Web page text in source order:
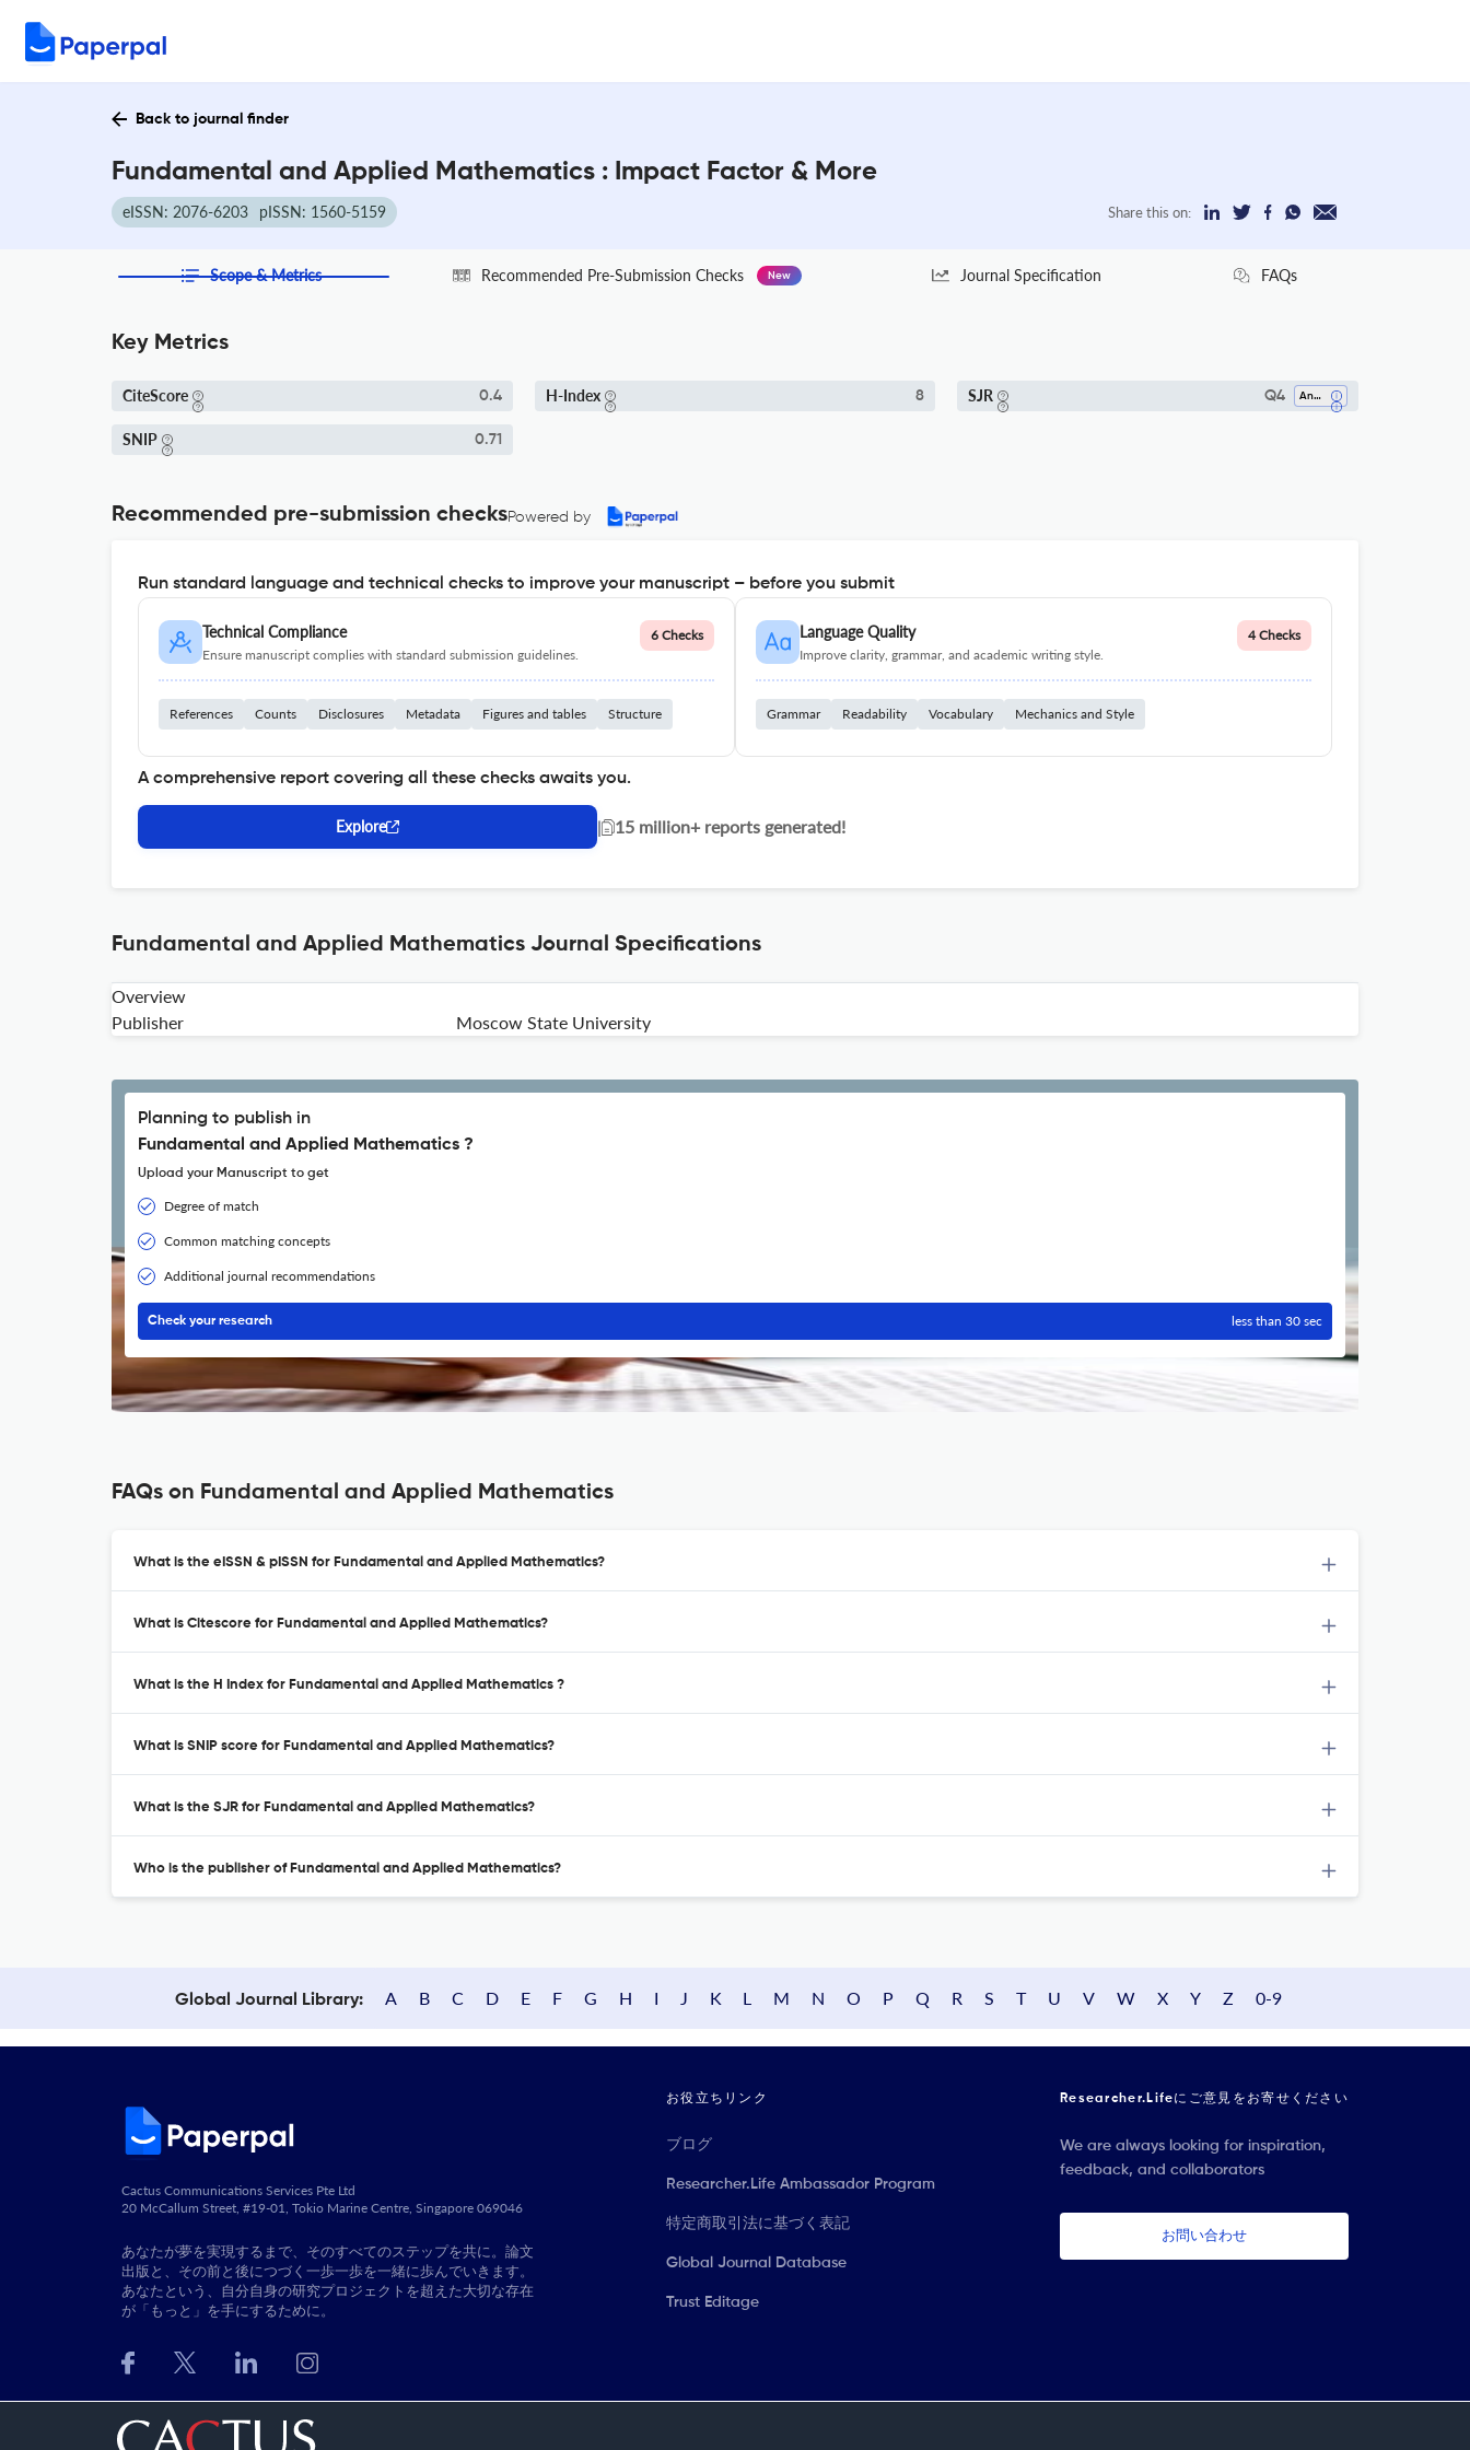
Back to journal finder
Fundamental and Applied Mathematics : Impact Factor & More
eISSN: 2076-6203 pISSN: 1560-5159 Share this on:
Scope & Metrics Recommended Pre-Submission Checks New Journal Specification FAQs
Key Metrics
CiteScore 0.4 H-Index 8 SJR Q4 Analysis
SNIP 0.71
Recommended pre-submission checksPowered by
Run standard language and technical checks to improve your manuscript – before you submit
Technical Compliance
Ensure manuscript complies with standard submission guidelines.
6 Checks
References Counts Disclosures Metadata Figures and tables Structure
Language Quality
Improve clarity, grammar, and academic writing style.
4 Checks
Grammar Readability Vocabulary Mechanics and Style
A comprehensive report covering all these checks awaits you.
Explore | 15 million+ reports generated!
Fundamental and Applied Mathematics Journal Specifications
Overview
Publisher
Moscow State University
Planning to publish in
Fundamental and Applied Mathematics ?
Upload your Manuscript to get
Degree of match
Common matching concepts
Additional journal recommendations
Check your research less than 30 sec
FAQs on Fundamental and Applied Mathematics
What is the eISSN & pISSN for Fundamental and Applied Mathematics?
What is Citescore for Fundamental and Applied Mathematics?
What is the H Index for Fundamental and Applied Mathematics ?
What is SNIP score for Fundamental and Applied Mathematics?
What is the SJR for Fundamental and Applied Mathematics?
Who is the publisher of Fundamental and Applied Mathematics?
Global Journal Library: A B C D E F G H I J K L M N O P Q R S T U V W X Y Z 0-9
Cactus Communications Services Pte Ltd
20 McCallum Street, #19-01, Tokio Marine Centre, Singapore 069046
あなたが夢を実現するまで、そのすべてのステップを共に。論文
出版と、その前と後につづく一歩一歩を一緒に歩んでいきます。
あなたという、自分自身の研究プロジェクトを超えた大切な存在
が「もっと」を手にするために。
お役立ちリンク
ブログ
Researcher.Life Ambassador Program
特定商取引法に基づく表記
Global Journal Database
Trust Editage
Researcher.Lifeにご意見をお寄せください
We are always looking for inspiration,
feedback, and collaborators
お問い合わせ